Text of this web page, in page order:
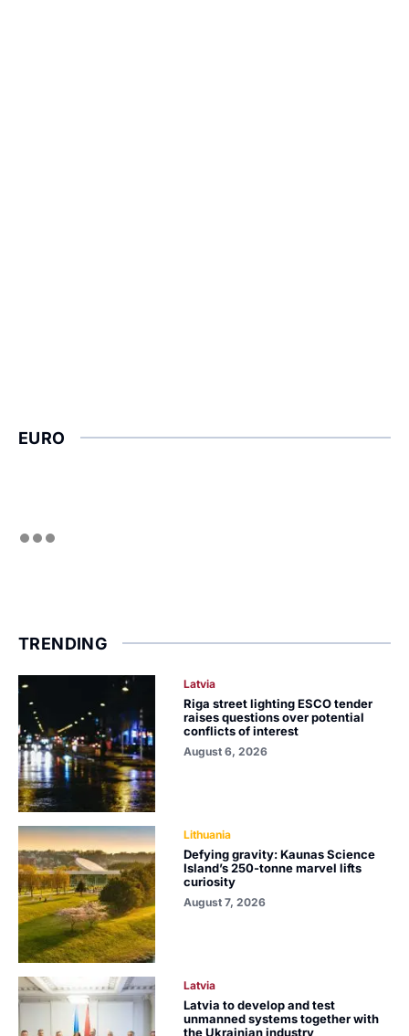
EURO
TRENDING
Latvia
Riga street lighting ESCO tender
raises questions over potential
conflicts of interest
August 6, 2026
Lithuania
Defying gravity: Kaunas Science
Island’s 250-tonne marvel lifts
curiosity
August 7, 2026
Latvia
Latvia to develop and test
unmanned systems together with
the Ukrainian industry